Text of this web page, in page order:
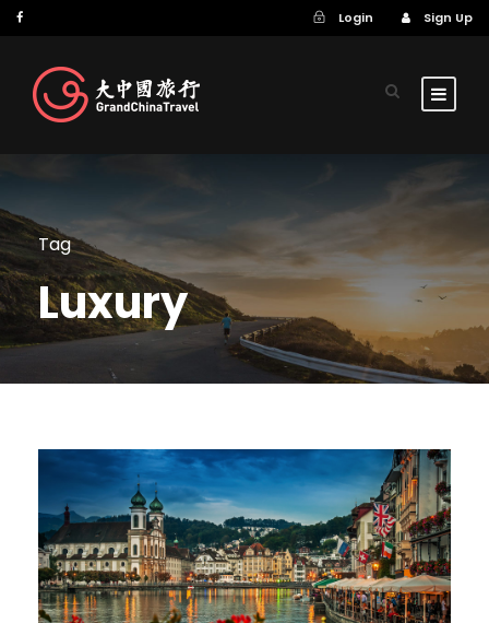
Login Sign Up
Tag
Luxury
FERMENTUM ADIPISCING
JUSTO